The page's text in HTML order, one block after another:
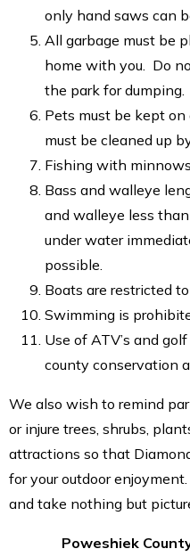
only hand saws can
All garbage must be
home with you. Do
the park for dumping.
Pets must be kept
must be cleaned up
Fishing with
Bass and walleye
and walleye less
under water
possible.
Boats are restricted
Swimming is
Use of ATV’s and
county conservation
We also wish to remind
or injure trees, shrubs,
attractions so that
for your outdoor
and take nothing but
Poweshiek